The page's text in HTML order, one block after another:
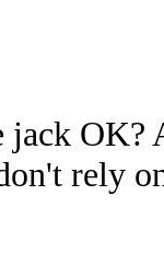
jack OK?
rely